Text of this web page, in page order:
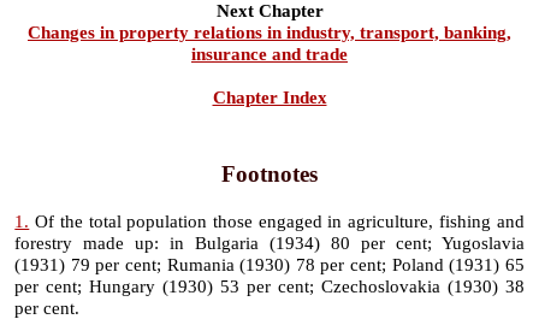
Next Chapter
Changes in property relations in industry, transport, banking,
insurance and trade
Chapter Index
Footnotes
1. Of the total population those engaged in agriculture, fishing and
forestry made up: in Bulgaria (1934) 80 per cent; Yugoslavia
(1931) 79 per cent; Rumania (1930) 78 per cent; Poland (1931) 65
per cent; Hungary (1930) 53 per cent; Czechoslovakia (1930) 38
per cent.